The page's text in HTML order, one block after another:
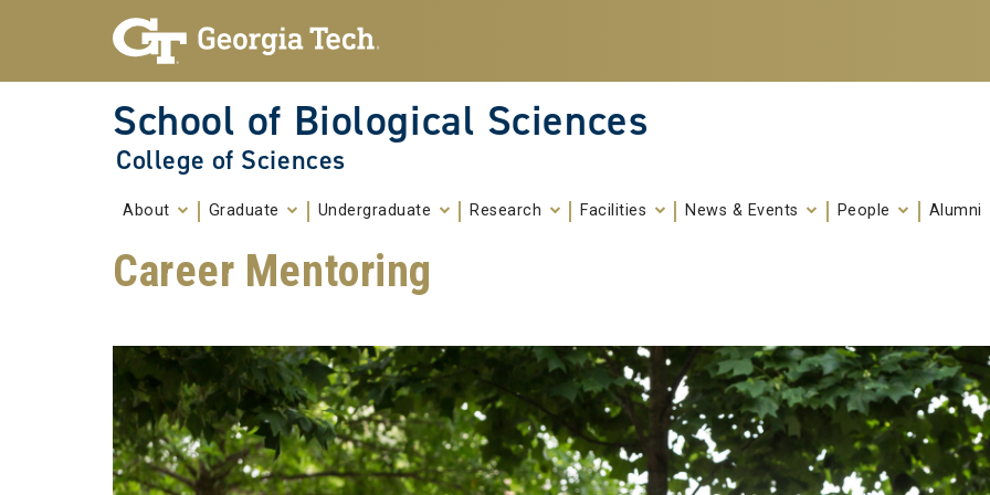
School of Biological Sciences
College of Sciences
About Graduate Undergraduate Research Facilities News & Events People Alumni
Career Mentoring